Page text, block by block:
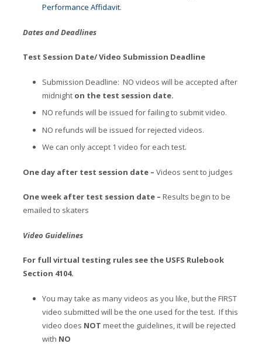
Performance Affidavit.
Dates and Deadlines
Test Session Date/ Video Submission Deadline
Submission Deadline: NO videos will be accepted after
midnight on the test session date.
NO refunds will be issued for failing to submit video.
NO refunds will be issued for rejected videos.
We can only accept 1 video for each test.
One day after test session date – Videos sent to judges
One week after test session date – Results begin to be
emailed to skaters
Video Guidelines
For full virtual testing rules see the USFS Rulebook
Section 4104.
You may take as many videos as you like, but the FIRST
video submitted will be the one used for the test. If this
video does NOT meet the guidelines, it will be rejected
with NO